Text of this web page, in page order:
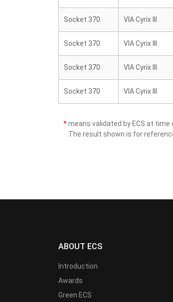
Socket 370 VIA Cyrix III
Socket 370 VIA Cyrix III
Socket 370 VIA Cyrix III
Socket 370 VIA Cyrix III
*means validated by ECS at
The result shown is for
ABOUT ECS
Introduction
Awards
Green ECS